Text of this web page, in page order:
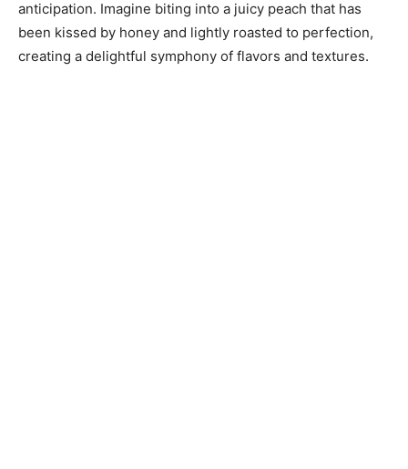
anticipation. Imagine biting into a juicy peach that has
been kissed by honey and lightly roasted to perfection,
creating a delightful symphony of flavors and textures.